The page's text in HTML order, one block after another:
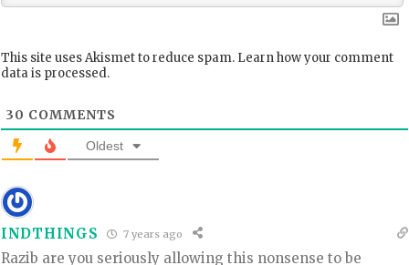
This site uses Akismet to reduce spam. Learn how your comment
data is processed.
30 COMMENTS
Oldest
INDTHINGS 7 years ago
Razib are you seriously allowing this nonsense to be